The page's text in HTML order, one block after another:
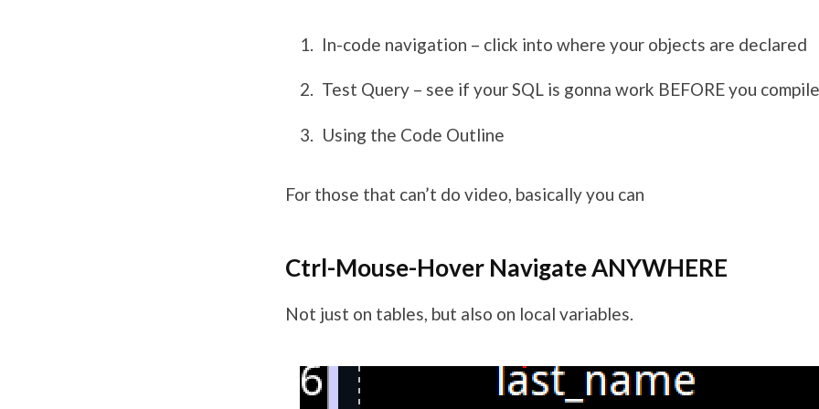
In-code navigation – click into where your objects are declared
Test Query – see if your SQL is gonna work BEFORE you
Using the Code Outline
For those that can’t do video, basically you can
Ctrl-Mouse-Hover Navigate ANYWHERE
Not just on tables, but also on local variables.